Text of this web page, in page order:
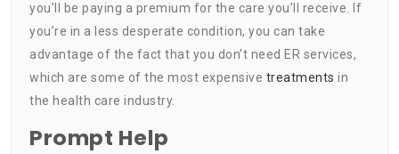
you’ll be paying a premium for the care you’ll receive. If
you’re in a less desperate condition, you can take
advantage of the fact that you don’t need ER services,
which are some of the most expensive treatments in
the health care industry.
Prompt Help